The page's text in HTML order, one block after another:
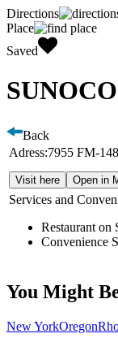
Directions
Place
Saved
SUNOCO
Back
Adress:7955 FM-
Visit here Open in
Services and
Restaurant on
Convenience
You Might
New YorkOregon